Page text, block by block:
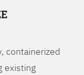
containerized
existing